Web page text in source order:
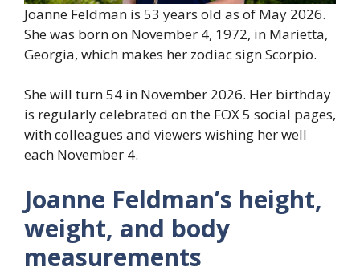
Joanne Feldman is 53 years old as of May 2026.
She was born on November 4, 1972, in Marietta,
Georgia, which makes her zodiac sign Scorpio.
She will turn 54 in November 2026. Her birthday
is regularly celebrated on the FOX 5 social pages,
with colleagues and viewers wishing her well
each November 4.
Joanne Feldman’s height,
weight, and body
measurements